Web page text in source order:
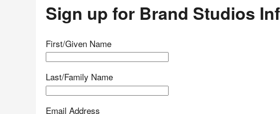
Sign up for Brand Studios
First/Given Name
Last/Family Name
Email Address